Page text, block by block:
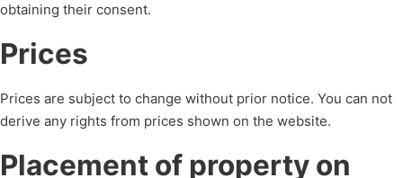
obtaining their consent.
Prices
Prices are subject to change without prior notice. You can not
derive any rights from prices shown on the website.
Placement of property on